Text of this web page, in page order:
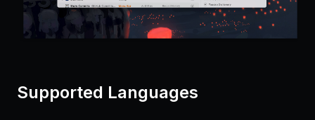
Supported Languages